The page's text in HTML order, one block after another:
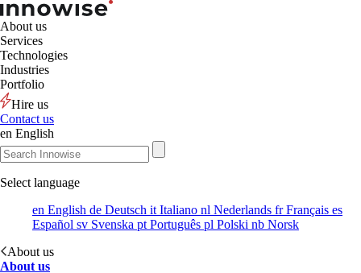
About us
Services
Technologies
Industries
Portfolio
Hire us
Contact us
en English
Select language
en English de Deutsch it Italiano nl Nederlands frFrançais es
Español sv Svenska pt Português pl Polski nb Norsk
About us
About us